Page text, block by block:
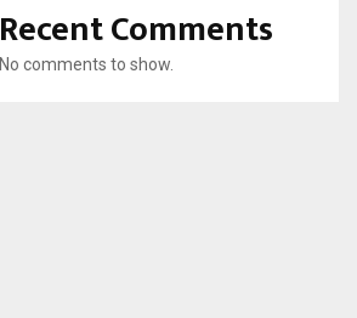
Recent Comments
No comments to show.